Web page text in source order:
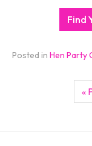
Find
Posted in Hen Party
«